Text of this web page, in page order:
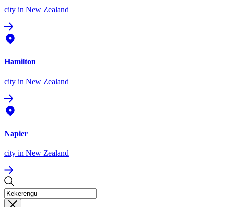
city in New Zealand
Hamilton
city in New Zealand
Napier
city in New Zealand